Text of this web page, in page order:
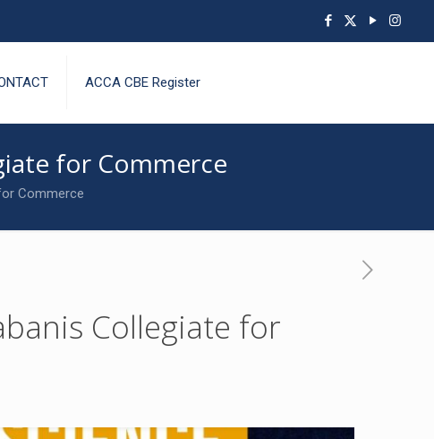
ACCA CBE Register
for Commerce
Commerce
Collegiate for